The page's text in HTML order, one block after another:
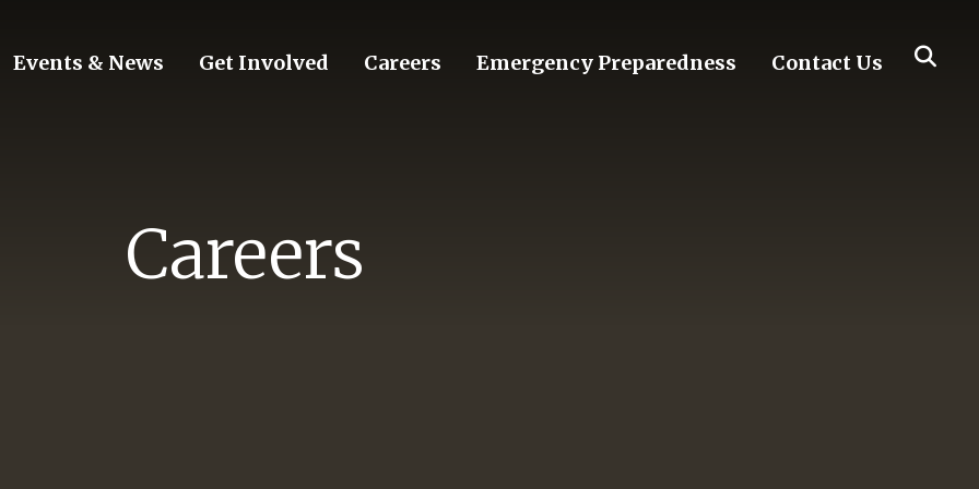
Events & News Get Involved Careers Emergency Preparedness Contact Us
Careers